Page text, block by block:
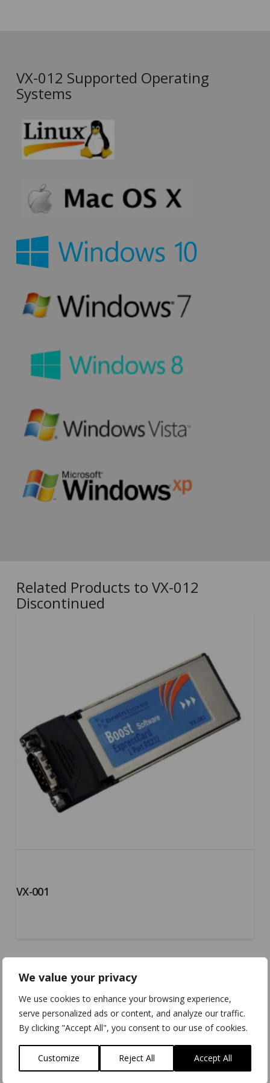
We value your privacy
We use cookies to enhance your browsing experience,
serve personalized ads or content, and analyze our traffic.
By clicking "Accept All", you consent to our use of cookies.
Customize Reject All Accept All
VX-012 Supported Operating
Systems
Related Products to VX-012
Discontinued
VX-001